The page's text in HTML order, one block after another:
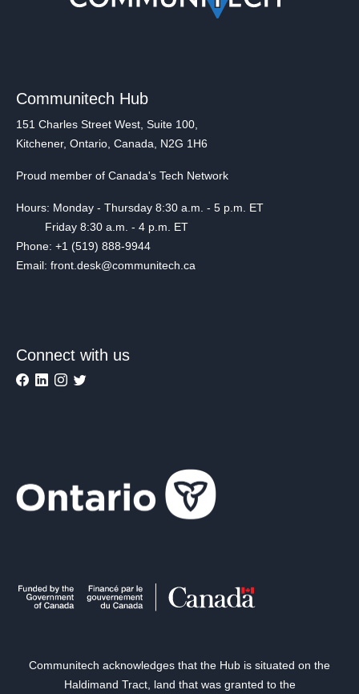
Communitech Hub
151 Charles Street West, Suite 100,
Kitchener, Ontario, Canada, N2G 1H6
Proud member of Canada's Tech Network
Hours: Monday - Thursday 8:30 a.m. - 5 p.m. ET
Friday 8:30 a.m. - 4 p.m. ET
Phone: +1 (519) 888-9944
Email: front.desk@communitech.ca
Connect with us
Communitech acknowledges that the Hub is situated on the
Haldimand Tract, land that was granted to the